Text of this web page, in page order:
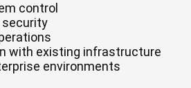
control
security
with existing infrastructure
environments